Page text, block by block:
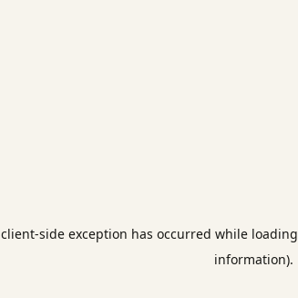
client-side exception has occurred while loading
information).